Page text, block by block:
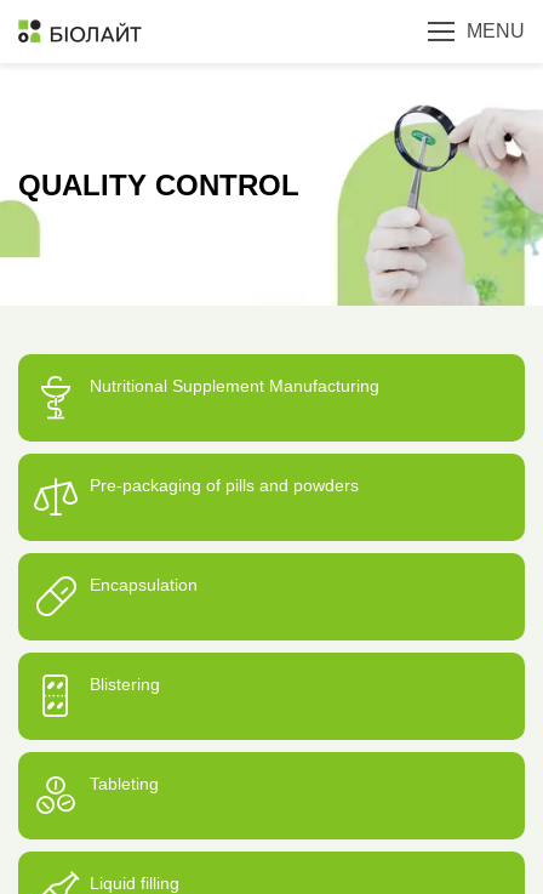
MENU
QUALITY CONTROL
Nutritional Supplement Manufacturing
Pre-packaging of pills and powders
Encapsulation
Blistering
Tableting
Liquid filling